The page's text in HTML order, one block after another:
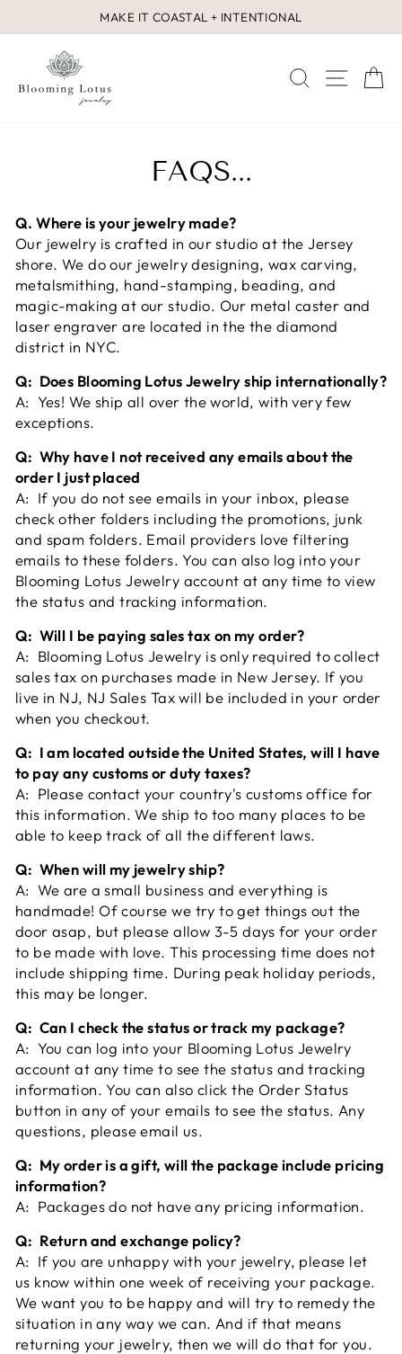
to
Pause
MAKE IT COASTAL + INTENTIONAL
SEARCH
SITE
FAQS...
Q. Where is your jewelry made?
Our jewelry is crafted in our studio at the Jersey
shore. We do our jewelry designing, wax carving,
metalsmithing, hand-stamping, beading, and
magic-making at our studio. Our metal caster and
laser engraver are located in the the diamond
district in NYC.
Q: Does Blooming Lotus Jewelry ship internationally?
A: Yes! We ship all over the world, with very few
exceptions.
Q: Why have I not received any emails about the
order I just placed
A: If you do not see emails in your inbox, please
check other folders including the promotions, junk
and spam folders. Email providers love filtering
emails to these folders. You can also log into your
Blooming Lotus Jewelry account at any time to view
the status and tracking information.
Q: Will I be paying sales tax on my order?
A: Blooming Lotus Jewelry is only required to collect
sales tax on purchases made in New Jersey. If you
live in NJ, NJ Sales Tax will be included in your order
when you checkout.
Q: I am located outside the United States, will I have
to pay any customs or duty taxes?
A: Please contact your country's customs office for
this information. We ship to too many places to be
able to keep track of all the different laws.
Q: When will my jewelry ship?
A: We are a small business and everything is
handmade! Of course we try to get things out the
door asap, but please allow 3-5 days for your order
to be made with love. This processing time does not
include shipping time. During peak holiday periods,
this may be longer.
Q: Can I check the status or track my package?
A: You can log into your Blooming Lotus Jewelry
account at any time to see the status and tracking
information. You can also click the Order Status
button in any of your emails to see the status. Any
questions, please email us.
Q: My order is a gift, will the package include pricing
information?
A: Packages do not have any pricing information.
Q: Return and exchange policy?
A: If you are unhappy with your jewelry, please let
us know within one week of receiving your package.
We want you to be happy and will try to remedy the
situation in any way we can. And if that means
returning your jewelry, then we will do that for you.